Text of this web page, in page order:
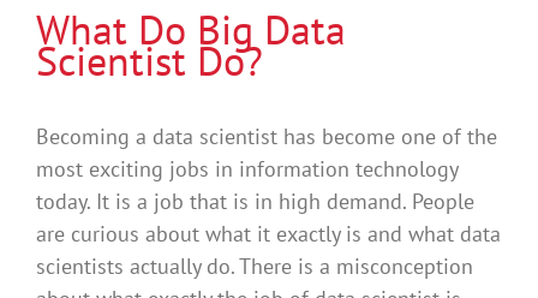
What Do Big Data
Scientist Do?
Becoming a data scientist has become one of the
most exciting jobs in information technology
today. It is a job that is in high demand. People
are curious about what it exactly is and what data
scientists actually do. There is a misconception